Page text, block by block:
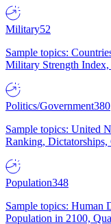
Military52
Sample topics:
Military Strength
Politics/Government380
Sample topics: United
Ranking,
Population348
Sample topics: Human
Population in 2100,